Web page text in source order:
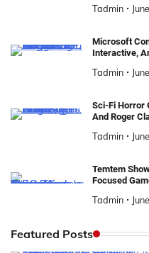
Tadmin
Microsoft
Interactive,
Tadmin
Sci-Fi Horror
And Roger
Tadmin
Temtem
Focused
Tadmin
Featured Posts